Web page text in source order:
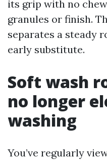
its grip with no
granules or finish.
separates a steady
early substitute.
Soft wash
no longer
washing
You’ve regularly